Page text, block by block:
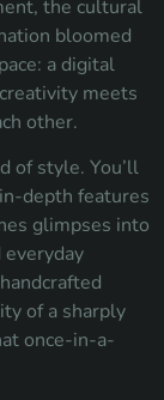
the cultural
bloomed
a digital
meets
other.
of style. You’ll
depth features
glimpses into
of a sharply
once-in-a-